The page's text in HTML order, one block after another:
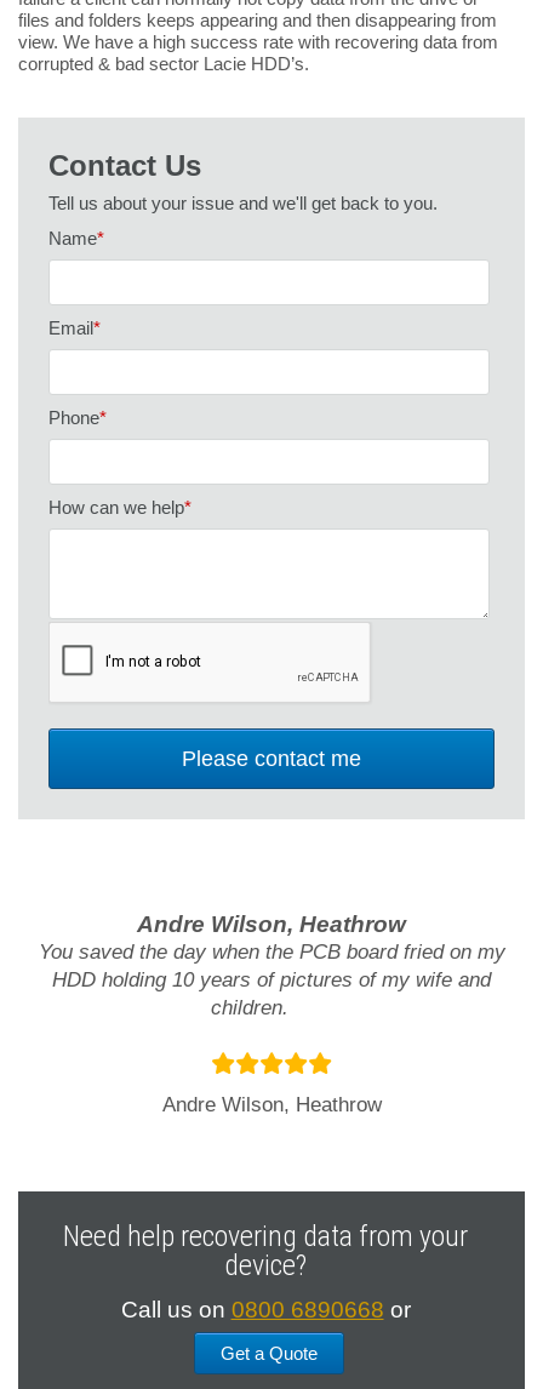
files and folders keeps appearing and then disappearing from
view. We have a high success rate with recovering data from
corrupted & bad sector Lacie HDD’s.
Contact Us
Tell us about your issue and we'll get back to you.
Name*
Email*
Phone*
How can we help*
Andre Wilson, Heathrow
You saved the day when the PCB board fried on my
HDD holding 10 years of pictures of my wife and
children.
Andre Wilson, Heathrow
Need help recovering data from your
device?
Call us on 0800 6890668 or
Get a Quote